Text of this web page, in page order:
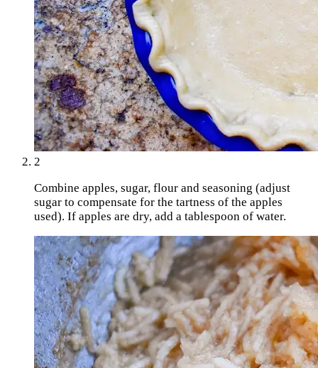
2
Combine apples, sugar, flour and seasoning (adjust
sugar to compensate for the tartness of the apples
used). If apples are dry, add a tablespoon of water.